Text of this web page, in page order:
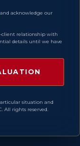
and acknowledge our
relationship with
details until we have
situation and
All rights reserved.